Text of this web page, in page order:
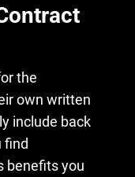
the
own written
include back
find
benefits you